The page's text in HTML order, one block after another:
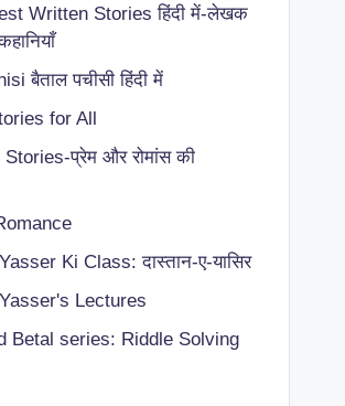
Written Stories हिंदी में-लेखक
बैताल पचीसी हिंदी में
for All
प्रेम और रोमांस की
Ki Class: दास्तान-ए-यासिर
Lectures
Betal series: Riddle Solving